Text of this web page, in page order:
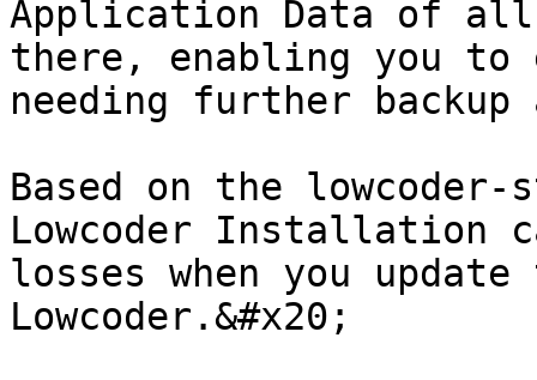
Application Data of all
there, enabling you to
needing further
Based on the
Lowcoder Installation
losses when you
Lowcoder.&#x20;